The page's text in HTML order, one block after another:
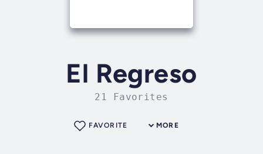
El Regreso
21 Favorites
MORE
FAVORITE